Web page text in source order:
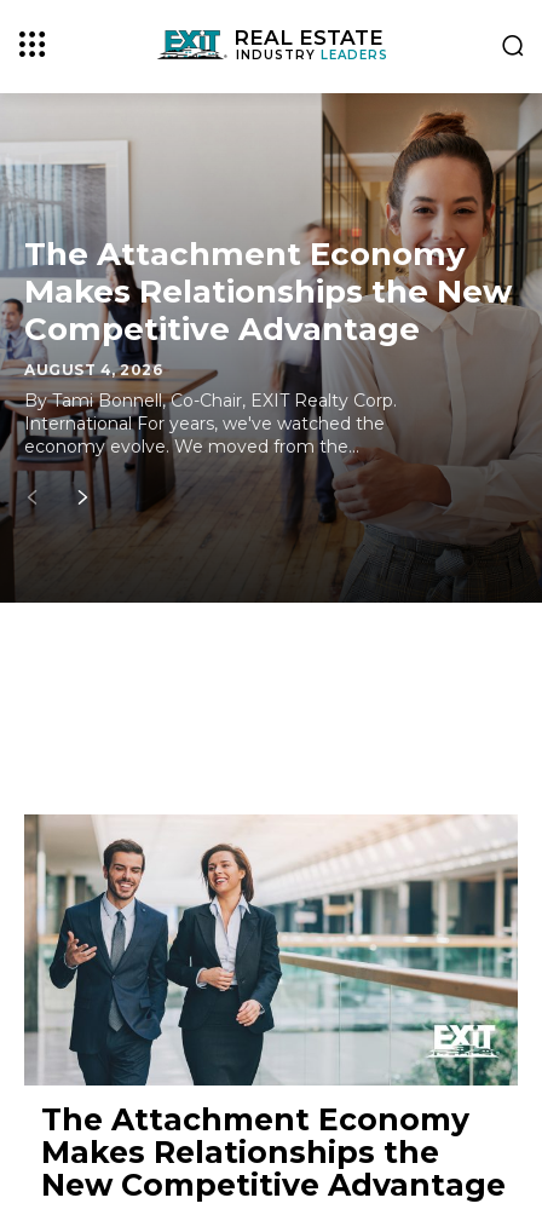
REAL ESTATE
INDUSTRYLEADERS
The Attachment Economy
Makes Relationships the New
Competitive Advantage
AUGUST 4, 2026
By Tami Bonnell, Co-Chair, EXIT Realty Corp.
International For years, we've watched the
economy evolve. We moved from the...
The Attachment Economy
Makes Relationships the
New Competitive Advantage